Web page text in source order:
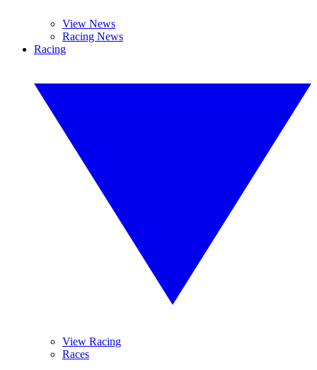
View News
Racing News
Racing
View Racing
Races